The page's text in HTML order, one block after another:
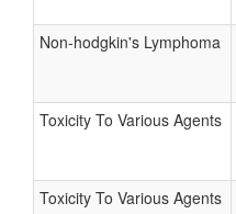
Non-hodgkin's Lymphoma
Toxicity To Various Agents
Toxicity To Various Agents